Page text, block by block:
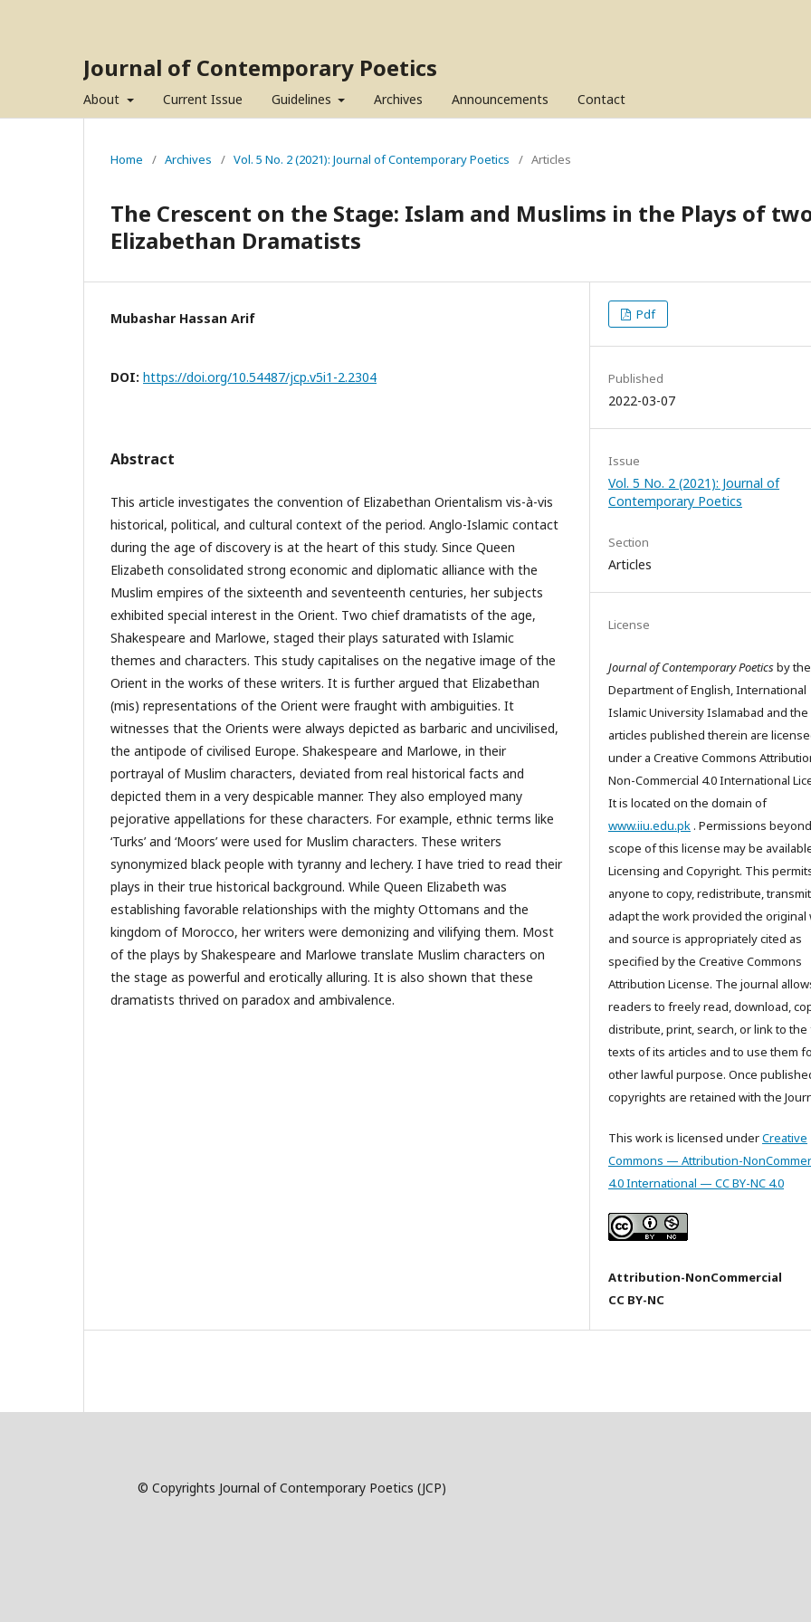
Journal of Contemporary Poetics
About Current Issue Guidelines Archives Announcements Contact
Home / Archives / Vol. 5 No. 2 (2021): Journal of Contemporary Poetics / Articles
The Crescent on the Stage: Islam and Muslims in the Plays of
Elizabethan Dramatists
Mubashar Hassan Arif
DOI: https://doi.org/10.54487/jcp.v5i1-2.2304
Abstract
This article investigates the convention of Elizabethan Orientalism vis-à-vis
historical, political, and cultural context of the period. Anglo-Islamic contact
during the age of discovery is at the heart of this study. Since Queen
Elizabeth consolidated strong economic and diplomatic alliance with the
Muslim empires of the sixteenth and seventeenth centuries, her subjects
exhibited special interest in the Orient. Two chief dramatists of the age,
Shakespeare and Marlowe, staged their plays saturated with Islamic
themes and characters. This study capitalises on the negative image of the
Orient in the works of these writers. It is further argued that Elizabethan
(mis) representations of the Orient were fraught with ambiguities. It
witnesses that the Orients were always depicted as barbaric and uncivilised,
the antipode of civilised Europe. Shakespeare and Marlowe, in their
portrayal of Muslim characters, deviated from real historical facts and
depicted them in a very despicable manner. They also employed many
pejorative appellations for these characters. For example, ethnic terms like
‘Turks’ and ‘Moors’ were used for Muslim characters. These writers
synonymized black people with tyranny and lechery. I have tried to read their
plays in their true historical background. While Queen Elizabeth was
establishing favorable relationships with the mighty Ottomans and the
kingdom of Morocco, her writers were demonizing and vilifying them. Most
of the plays by Shakespeare and Marlowe translate Muslim characters on
the stage as powerful and erotically alluring. It is also shown that these
dramatists thrived on paradox and ambivalence.
Pdf
Published
2022-03-07
Issue
Vol. 5 No. 2 (2021): Journal of
Contemporary Poetics
Section
Articles
License
Journal of Contemporary Poeticsby the
Department of English, International
Islamic University Islamabad and the
articles published therein are
under a Creative Commons
Non-Commercial 4.0 International
It is located on the domain of
www.iiu.edu.pk. Permissions
scope of this license may be
Licensing and Copyright. This
anyone to copy, redistribute,
adapt the work provided the original
and source is appropriately cited as
specified by the Creative Commons
Attribution License. The journal
readers to freely read, download,
distribute, print, search, or link to the
texts of its articles and to use them
other lawful purpose. Once
copyrights are retained with the
This work is licensed underCreative
Commons — Attribution-
4.0 International — CC BY-NC 4.0
Attribution-NonCommercial
CC BY-NC
© Copyrights Journal of Contemporary Poetics (JCP)